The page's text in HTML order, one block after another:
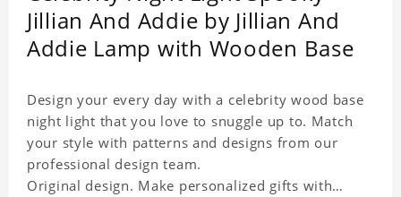
Jillian And Addie by Jillian And
Addie Lamp with Wooden Base
Design your every day with a celebrity wood base
night light that you love to snuggle up to. Match
your style with patterns and designs from our
professional design team.
Original design. Make personalized gifts with